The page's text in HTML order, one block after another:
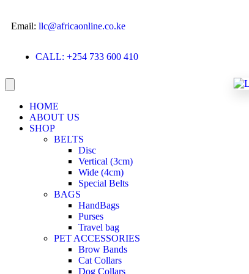
Email: llc@africaonline.co.ke
CALL: +254 733 600 410
HOME
ABOUT US
SHOP
BELTS
Disc
Vertical (3cm)
Wide (4cm)
Special Belts
BAGS
HandBags
Purses
Travel bag
PET ACCESSORIES
Brow Bands
Cat Collars
Dog Collars